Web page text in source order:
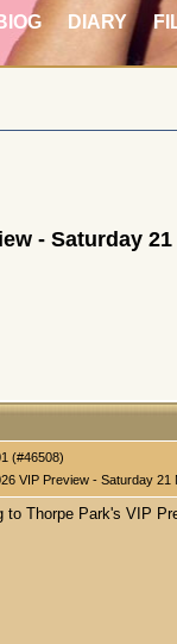
DIARY
- Saturday
(#46508)
VIP Preview - Saturday 21
to Thorpe Park's VIP